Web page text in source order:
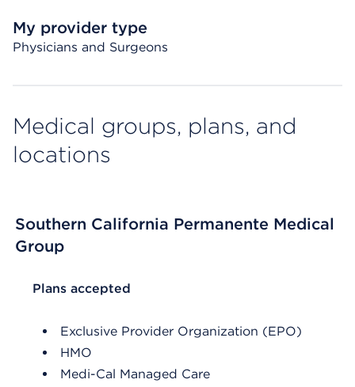
My provider type
Physicians and Surgeons
Medical groups, plans, and
locations
Southern California Permanente Medical
Group
List Header Plans accepted
Plans accepted
Exclusive Provider Organization (EPO)
HMO
Medi-Cal Managed Care